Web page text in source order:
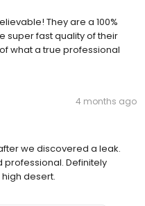
They are a 100%
super fast quality of their
what a true professional
4 months ago
we discovered a leak.
Definitely
desert.